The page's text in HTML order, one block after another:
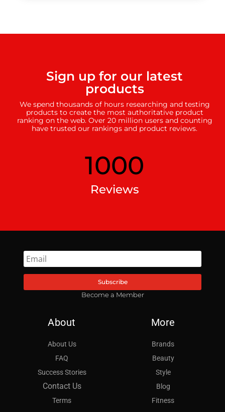
Sign up for our latest
products
We spend thousands of hours researching and testing
products to create the most authoritative product
ranking on the web. Over 20 million users and counting
have trusted our rankings and product reviews.
1000
Reviews
Become a Member
Subscribe
About
About Us
FAQ
Success Stories
Contact Us
Terms
More
Brands
Beauty
Style
Blog
Fitness